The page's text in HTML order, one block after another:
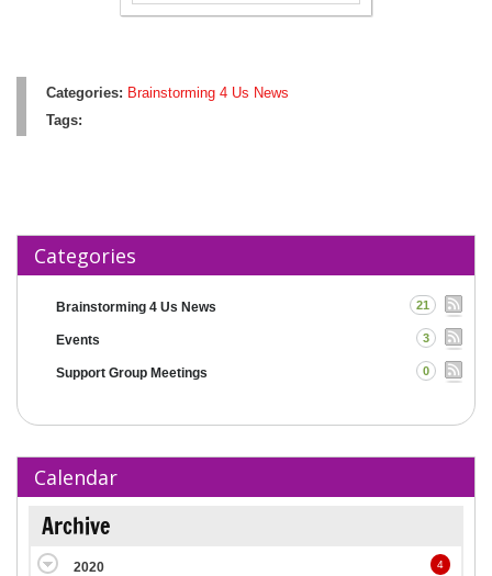
Categories: Brainstorming 4 Us News
Tags:
Categories
Brainstorming 4 Us News 21
Events 3
Support Group Meetings 0
Calendar
Archive
2020 4